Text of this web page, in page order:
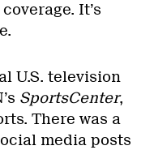
It’s
U.S. television
SportsCenter,
There was a
media posts